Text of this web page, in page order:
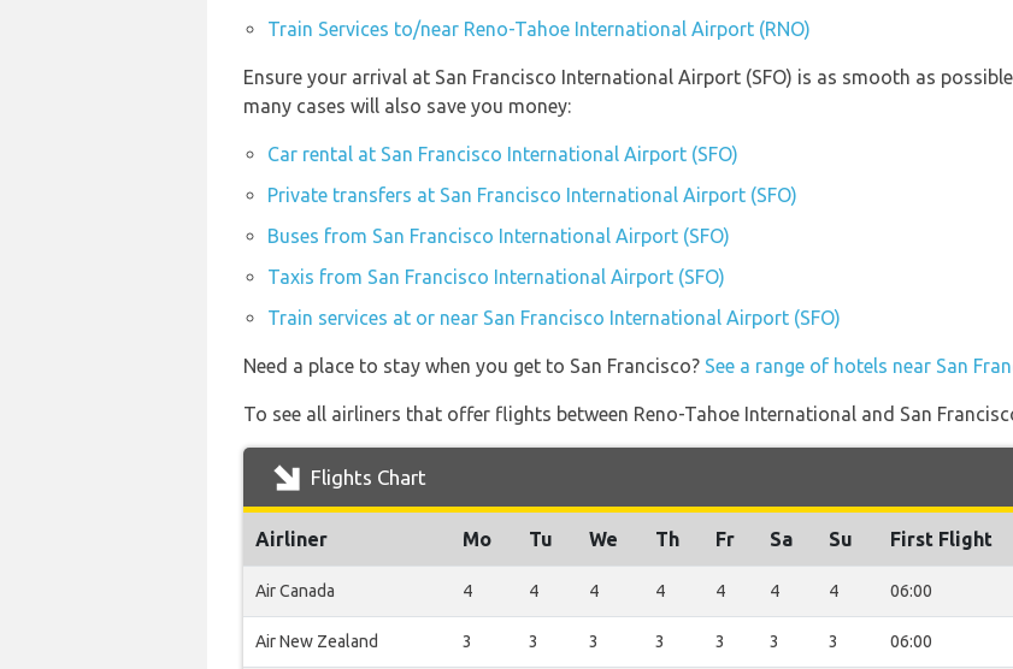
Train Services to/near Reno-Tahoe International Airport (RNO)
Ensure your arrival at San Francisco International Airport (SFO) is as smooth as
many cases will also save you money:
Car rental at San Francisco International Airport (SFO)
Private transfers at San Francisco International Airport (SFO)
Buses from San Francisco International Airport (SFO)
Taxis from San Francisco International Airport (SFO)
Train services at or near San Francisco International Airport (SFO)
Need a place to stay when you get to San Francisco? See a range of hotels near San
To see all airliners that offer flights between Reno-Tahoe International and San
Flights Chart
Airliner Mo Tu We Th Fr Sa Su First Flight
Air Canada 4 4 4 4 4 4 4 06:00
Air New Zealand 3 3 3 3 3 3 3 06:00